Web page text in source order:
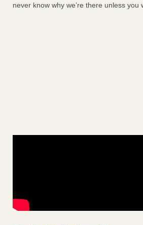
never know why we’re there unless you